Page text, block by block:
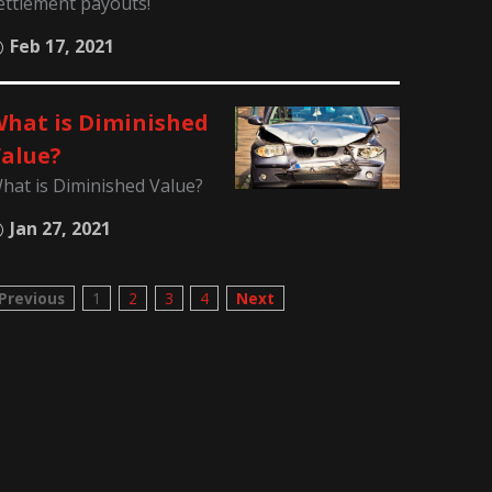
Feb 17, 2021
is Diminished
is Diminished Value?
Jan 27, 2021
Previous 1 2 3 4 Next